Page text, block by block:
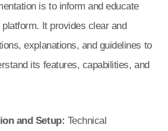
is to inform and educate
It provides clear and
explanations, and guidelines to
its features, capabilities, and
and Setup: Technical